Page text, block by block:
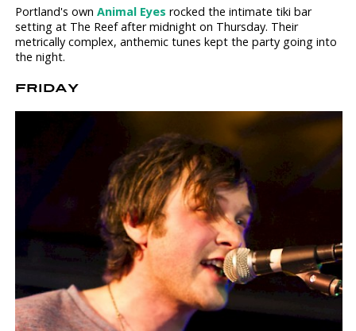
Portland's ownAnimal Eyes rocked the intimate tiki bar
setting at The Reef after midnight on Thursday. Their
metrically complex, anthemic tunes kept the party going into
the night.
FRIDAY